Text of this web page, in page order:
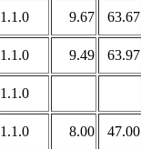
1.1.0 9.67 63.67
1.1.0 9.49 63.97
1.1.0
1.1.0 8.00 47.00